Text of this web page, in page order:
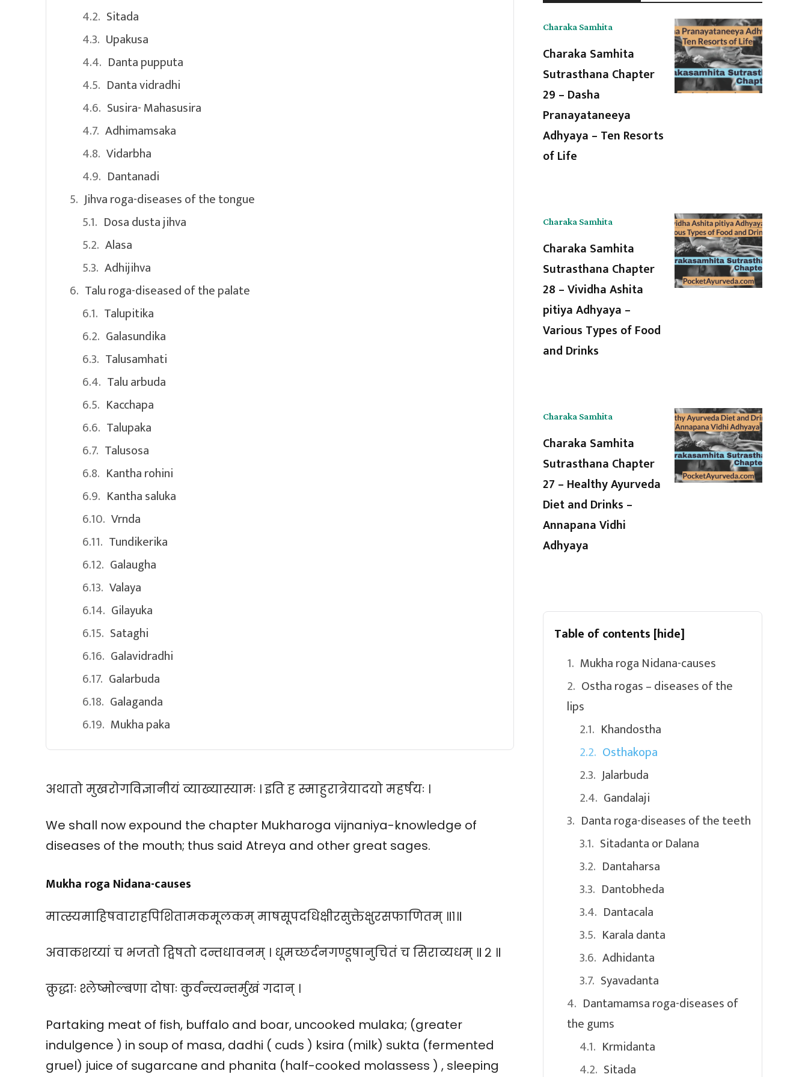
Sitada
Upakusa
Danta pupputa
Danta vidradhi
Susira- Mahasusira
Adhimamsaka
Vidarbha
Dantanadi
Jihva roga-diseases of the tongue
Dosa dusta jihva
Alasa
Adhijihva
Talu roga-diseased of the palate
Talupitika
Galasundika
Talusamhati
Talu arbuda
Kacchapa
Talupaka
Talusosa
Kantha rohini
Kantha saluka
Vrnda
Tundikerika
Galaugha
Valaya
Gilayuka
Sataghi
Galavidradhi
Galarbuda
Galaganda
Mukha paka
अथातो मुखरोगविज्ञानीयं व्याख्यास्यामः । इति ह स्माहुरात्रेयादयो महर्षयः ।
We shall now expound the chapter Mukharoga vijnaniya-knowledge of
diseases of the mouth; thus said Atreya and other great sages.
Mukha roga Nidana-causes
मात्स्यमाहिषवाराहपिशितामकमूलकम् माषसूपदधिक्षीरसुक्तेक्षुरसफाणितम् ॥१॥
अवाकशय्यां च भजतो द्विषतो दन्तधावनम् । धूमच्छर्दनगण्डूषानुचितं च सिराव्यधम् ॥ २ ॥
क्रुद्धाः श्लेष्मोल्बणा दोषाः कुर्वन्त्यन्तर्मुखं गदान् ।
Partaking meat of fish, buffalo and boar, uncooked mulaka; (greater
indulgence ) in soup of masa, dadhi ( cuds ) ksira (milk) sukta (fermented
gruel) juice of sugarcane and phanita (half-cooked molassess ) , sleeping
Charaka Samhita
Charaka Samhita
Sutrasthana Chapter
29 – Dasha
Pranayataneeya
Adhyaya – Ten Resorts
of Life
Charaka Samhita
Charaka Samhita
Sutrasthana Chapter
28 – Vividha Ashita
pitiya Adhyaya –
Various Types of Food
and Drinks
Charaka Samhita
Charaka Samhita
Sutrasthana Chapter
27 – Healthy Ayurveda
Diet and Drinks –
Annapana Vidhi
Adhyaya
Table of contents [hide]
Mukha roga Nidana-causes
Ostha rogas – diseases of the
lips
Khandostha
Osthakopa
Jalarbuda
Gandalaji
Danta roga-diseases of the teeth
Sitadanta or Dalana
Dantaharsa
Dantobheda
Dantacala
Karala danta
Adhidanta
Syavadanta
Dantamamsa roga-diseases of
the gums
Krmidanta
Sitada